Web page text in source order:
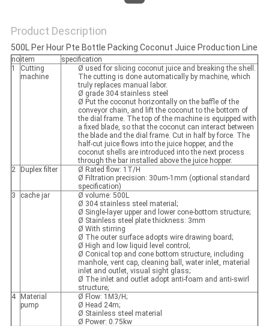
Product Description
500L Per Hour Pte Bottle Packing Coconut Juice Production Line
noitem
specification
1
Cutting
machine
Ø used for slicing coconut juice and breaking the shell.
The cutting is done automatically by machine, which
truly replaces manual labor.
Ø grade 304 stainless steel
Ø Put the coconut horizontally on the baffle of the
conveyor chain, and lift the coconut to the bottom of
the dial frame. The top of the machine is equipped with
a fixed blade, so that the coconut can interact between
the blade and the dial frame. Cut in half by force. The
half-cut juice flows into the juice hopper, and the
coconut shells are introduced into the next process
through the bar installed above the juice hopper.
2
Duplex filter
Ø Rated flow: 1T/H
Ø Filtration precision: 30um-1mm (optional standard
specification)
3
cache jar
Ø volume: 500L
Ø 304 stainless steel material;
Ø Single-layer upper and lower cone-bottom structure;
Ø Stainless steel plate thickness: 3mm
Ø With stirring
Ø The outer surface adopts wire drawing board;
Ø High and low liquid level control;
Ø Conical top and cone bottom structure, including
manhole, vent cap, cleaning ball, water inlet, material
inlet and outlet, visual sight glass;
Ø The inlet and outlet adopt anti-foam and anti-swirl
structure;
4
Material
pump
Ø Flow: 1M3/H;
Ø Head 24m;
Ø Stainless steel material
Ø Power: 0.75kw